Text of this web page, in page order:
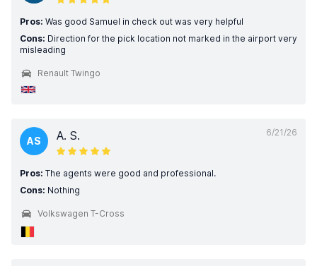
Pros: Was good Samuel in check out was very helpful
Cons: Direction for the pick location not marked in the airport very
misleading
Renault Twingo
6/21/26
AS A. S.
Pros: The agents were good and professional.
Cons: Nothing
Volkswagen T-Cross